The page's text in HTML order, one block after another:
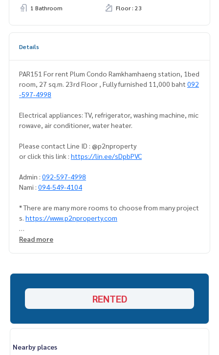
1 Bathroom
Floor : 23
Details
PAR151 For rent Plum Condo Ramkhamhaeng station, 1bed
room, 27 sq.m. 23rd Floor , Fully furnished 11,000 baht 092
-597-4998
Electrical appliances: TV, refrigerator, washing machine, mic
rowave, air conditioner, water heater.
Please contact Line ID : @p2nproperty
or click this link : https://lin.ee/sDpbPVC
Admin : 092-597-4998
Nami : 094-549-4104
* There are many more rooms to choose from many project
s. https://www.p2nproperty.com
** Deposit for sale-rent condos, houses, land, Ramkhamha
Read more
RENTED
Nearby places